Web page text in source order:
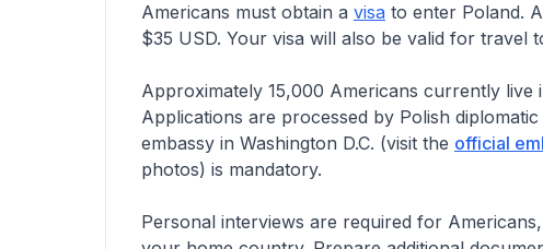
Americans must obtain a visa to enter Poland.
$35 USD. Your visa will also be valid for travel
Approximately 15,000 Americans currently live
Applications are processed by Polish diplomatic
embassy in Washington D.C. (visit the official
photos) is mandatory.
Personal interviews are required for